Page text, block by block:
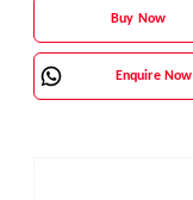
Buy Now
Enquire Now